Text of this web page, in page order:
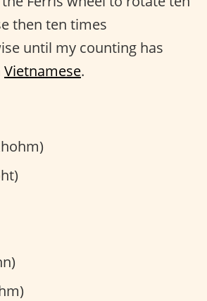
then ten times
until my counting has
Vietnamese.